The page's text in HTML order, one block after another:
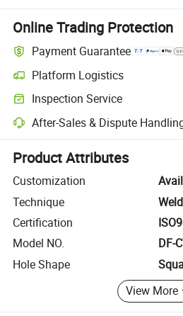
Online Trading Protection
Payment Guarantee
Platform Logistics
Clearer shipment tracking with
Inspection Service
Optional pre-shipment inspection for
After-Sales & Dispute
Platform-assisted dispute resolution,
Product Attributes
Customization
Technique
Certification
Model NO.
DF-
Hole Shape
View More